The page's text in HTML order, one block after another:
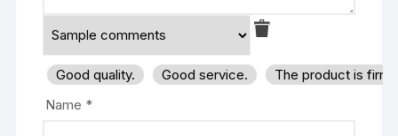
Good quality. Good service.
The product is
Name *